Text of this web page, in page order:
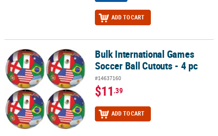
ADD TO CART
Bulk International Games Soccer Ball Cutouts - 4 pc
Bulk International Games
Soccer Ball Cutouts - 4 pc
#14637160
$11.39
ADD TO CART